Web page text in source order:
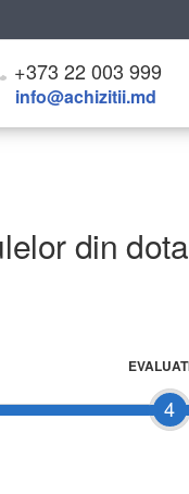
+373 22 003 999
info@achizitii.md
din
4